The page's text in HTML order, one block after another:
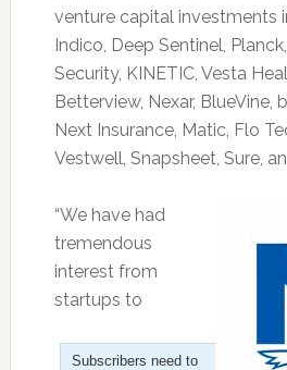
venture capital investments
Indico, Deep Sentinel,
Security, KINETIC, Vesta
Betterview, Nexar, BlueVine,
Next Insurance, Matic, Flo
Vestwell, Snapsheet, Sure,
“We have had
tremendous
interest from
startups to
Subscribers need to